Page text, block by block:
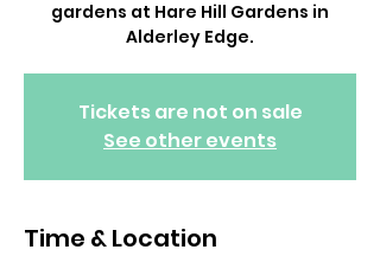
gardens at Hare Hill Gardens in
Alderley Edge.
Tickets are not on sale
See other events
Time & Location